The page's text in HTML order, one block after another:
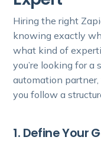
Hiring the right
knowing exactly
what kind of
you’re looking for
automation
you follow a
1. Define Your